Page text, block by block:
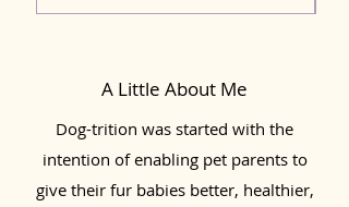
A Little About Me
Dog-trition was started with the
intention of enabling pet parents to
give their fur babies better, healthier,